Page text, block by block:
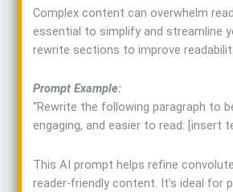
Complex content can overwhelm
essential to simplify and streamline
rewrite sections to improve
Prompt Example:
“Rewrite the following paragraph to
engaging, and easier to read: [insert
This AI prompt helps refine
reader-friendly content. It’s ideal for